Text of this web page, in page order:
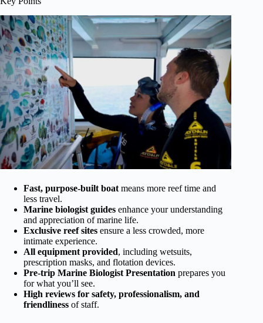
Fast, purpose-built boat means more reef time and
less travel.
Marine biologist guides enhance your understanding
and appreciation of marine life.
Exclusive reef sites ensure a less crowded, more
intimate experience.
All equipment provided, including wetsuits,
prescription masks, and flotation devices.
Pre-trip Marine Biologist Presentation prepares you
for what you’ll see.
High reviews for safety, professionalism, and
friendliness of staff.